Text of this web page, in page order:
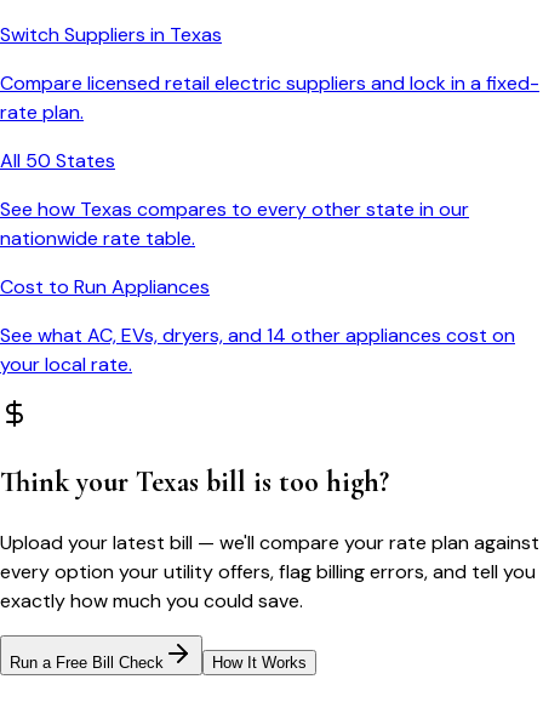
Switch Suppliers in Texas
Compare licensed retail electric suppliers and lock in a fixed-
rate plan.
All 50 States
See how Texas compares to every other state in our
nationwide rate table.
Cost to Run Appliances
See what AC, EVs, dryers, and 14 other appliances cost on
your local rate.
Think your Texas bill is too high?
Upload your latest bill — we'll compare your rate plan against
every option your utility offers, flag billing errors, and tell you
exactly how much you could save.
Run a Free Bill Check How It Works